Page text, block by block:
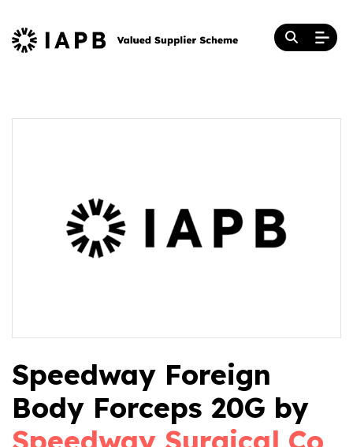
Speedway Foreign
Body Forceps 20G by